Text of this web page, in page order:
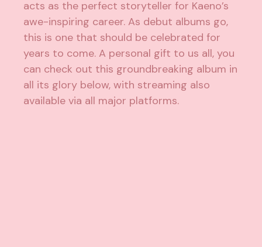
acts as the perfect storyteller for Kaeno’s
awe-inspiring career. As debut albums go,
this is one that should be celebrated for
years to come. A personal gift to us all, you
can check out this groundbreaking album in
all its glory below, with streaming also
available via all major platforms.